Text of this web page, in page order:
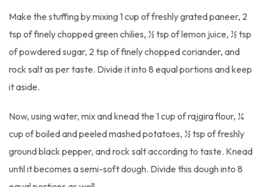
Make the stuffing by mixing 1 cup of freshly grated paneer, 2
tsp of finely chopped green chilies, ½ tsp of lemon juice, ½ tsp
of powdered sugar, 2 tsp of finely chopped coriander, and
rock salt as per taste. Divide it into 8 equal portions and keep
it aside.
Now, using water, mix and knead the 1 cup of rajgira flour, ¼
cup of boiled and peeled mashed potatoes, ½ tsp of freshly
ground black pepper, and rock salt according to taste. Knead
until it becomes a semi-soft dough. Divide this dough into 8